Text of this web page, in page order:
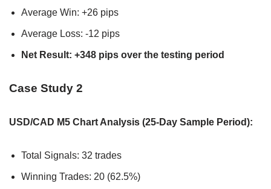
Average Win: +26 pips
Average Loss: -12 pips
Net Result: +348 pips over the testing period
Case Study 2
USD/CAD M5 Chart Analysis (25-Day Sample Period):
Total Signals: 32 trades
Winning Trades: 20 (62.5%)